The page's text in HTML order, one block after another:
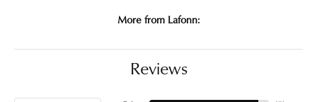
More from Lafonn:
Reviews